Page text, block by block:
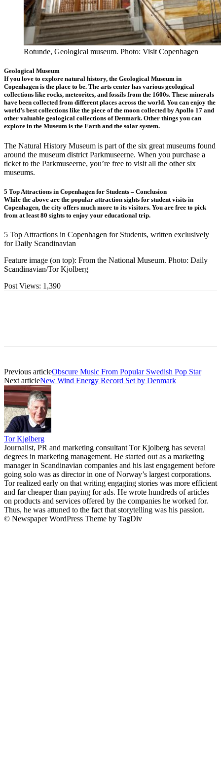
Rotunde, Geological museum. Photo: Visit Copenhagen
Geological Museum
If you love to explore natural history, the Geological Museum in
Copenhagen is the place to be. The arts center has various geological
collections like rocks, meteorites, and fossils from the 1600s. These minerals
have been collected from different places across the world. You can enjoy the
world’s best collections like the piece of the moon collected by Apollo 17 and
other valuable geological collections of Denmark. Other things you can
explore in the Museum is the Earth and the solar system.
The Natural History Museum is part of the six great museums found
around the museum district Parkmuseerne. When you purchase a
ticket to the Parkmuseerne, you’re free to visit all the other six
museums.
5 Top Attractions in Copenhagen for Students – Conclusion
While the above are the popular attraction sights for student visits in
Copenhagen, the city offers much more to its visitors. You are free to pick
from at least 80 sights to enjoy your educational trip.
5 Top Attractions in Copenhagen for Students, written exclusively
for Daily Scandinavian
Feature image (on top): From the National Museum. Photo: Daily
Scandinavian/Tor Kjolberg
Post Views: 1,390
Previous articleObscure Music From Popular Swedish Pop Star
Next articleNew Wind Energy Record Set by Denmark
Tor Kjølberg
Journalist, PR and marketing consultant Tor Kjolberg has several
degrees in marketing management. He started out as a marketing
manager in Scandinavian companies and his last engagement before
going solo was as director in one of Norway’s largest corporations.
Tor realized early on that writing engaging stories was more efficient
and far cheaper than paying for ads. He wrote hundreds of articles
on products and services offered by the companies he worked for.
Thus, he was attuned to the fact that storytelling was his passion.
© Newspaper WordPress Theme by TagDiv